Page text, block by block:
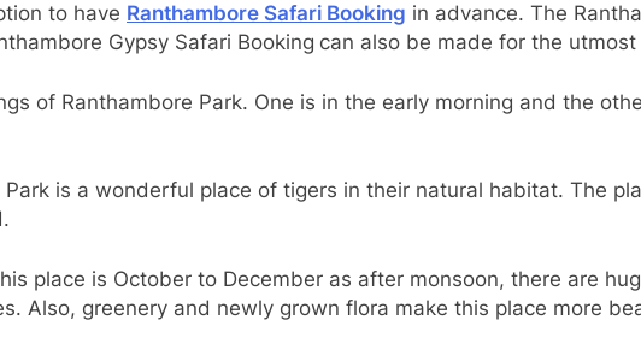
to have Ranthambore Safari Booking in advance. The
Gypsy Safari Booking can also be made for the
of Ranthambore Park. One is in the early morning and the
is a wonderful place of tigers in their natural habitat. The
place is October to December as after monsoon, there are
Also, greenery and newly grown flora make this place more